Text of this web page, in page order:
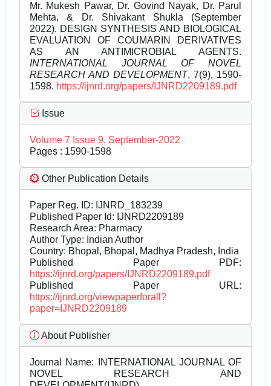
Mr. Mukesh Pawar, Dr. Govind Nayak, Dr. Parul
Mehta, & Dr. Shivakant Shukla (September
2022). DESIGN SYNTHESIS AND BIOLOGICAL
EVALUATION OF COUMARIN DERIVATIVES
AS AN ANTIMICROBIAL AGENTS.
INTERNATIONAL JOURNAL OF NOVEL
RESEARCH AND DEVELOPMENT, 7(9), 1590-
1598. https://ijnrd.org/papers/IJNRD2209189.pdf
Issue
Volume 7 Issue 9, September-2022
Pages : 1590-1598
Other Publication Details
Paper Reg. ID: IJNRD_183239
Published Paper Id: IJNRD2209189
Research Area: Pharmacy
Author Type: Indian Author
Country: Bhopal, Bhopal, Madhya Pradesh, India
Published Paper PDF:
https://ijnrd.org/papers/IJNRD2209189.pdf
Published Paper URL:
https://ijnrd.org/viewpaperforall?
paper=IJNRD2209189
About Publisher
Journal Name: INTERNATIONAL JOURNAL OF
NOVEL RESEARCH AND